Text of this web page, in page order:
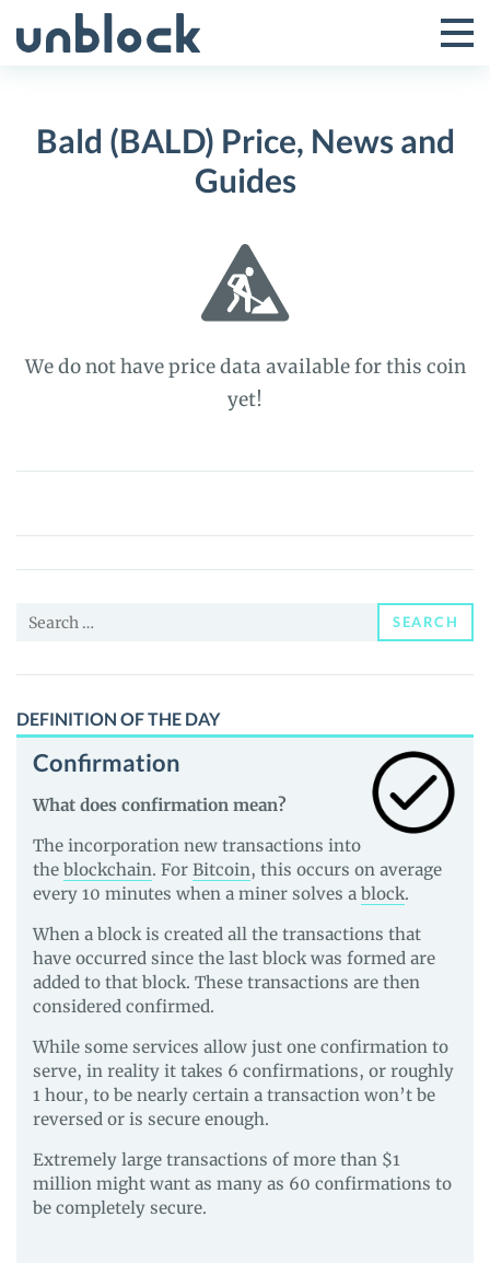
to
Toggle
Menu
Bald (BALD) Price, News and
Guides
We do not have price data available for this coin
yet!
Bald
Price,
News
Guides
Search
SEARCH
DEFINITION OF THE DAY
Confirmation
What does confirmation mean?
The incorporation new transactions into
the blockchain. For Bitcoin, this occurs on average
every 10 minutes when a miner solves a block.
When a block is created all the transactions that
have occurred since the last block was formed are
added to that block. These transactions are then
considered confirmed.
While some services allow just one confirmation to
serve, in reality it takes 6 confirmations, or roughly
1 hour, to be nearly certain a transaction won’t be
reversed or is secure enough.
Extremely large transactions of more than $1
million might want as many as 60 confirmations to
be completely secure.